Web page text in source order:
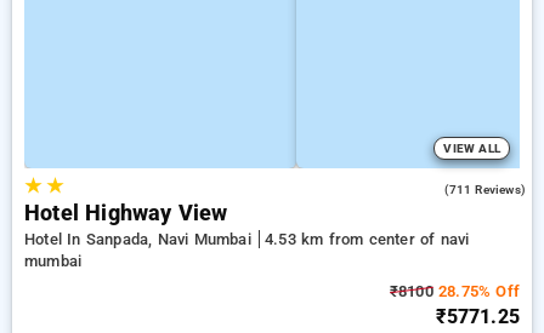
VIEW ALL
★★ (711 Reviews)
Hotel Highway View
Hotel In Sanpada, Navi Mumbai
4.53 km from center of navi
mumbai
₹810028.75% Off
₹5771.25